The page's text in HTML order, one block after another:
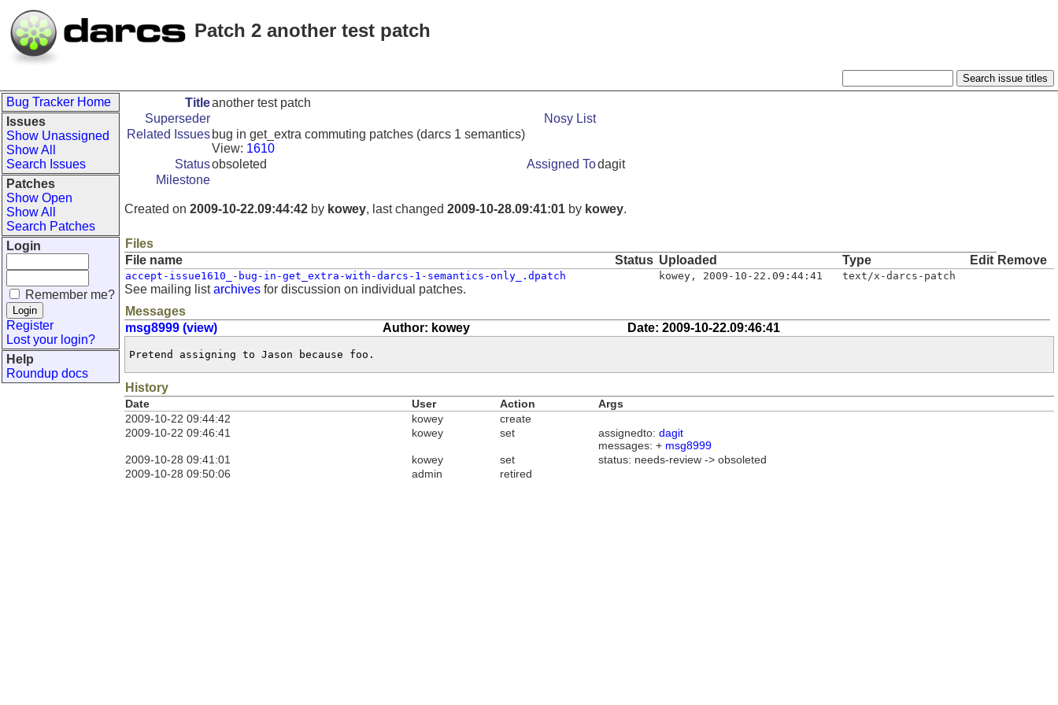
Patch 2 another test patch
Bug Tracker Home
Issues
Show Unassigned
Show All
Search Issues
Patches
Show Open
Show All
Search Patches
Login
Remember me?
Register
Lost your login?
Help
Roundup docs
Titleanother test patch
Superseder
Nosy List
Related Issues bug in get_extra commuting patches (darcs 1 semantics)
View: 1610
Statusobsoleted Assigned Todagit
Milestone
Created on 2009-10-22.09:44:42 by kowey, last changed 2009-10-28.09:41:01 by kowey.
Files
File name
Status Uploaded Type Edit Remove
accept-issue1610_-bug-in-get_extra-with-darcs-1-semantics-only_.dpatch kowey , 2009-10-22.09:44:41 text/x-darcs-patch
See mailing listarchives for discussion on individual patches.
Messages
msg8999 (view)
Author: kowey Date: 2009-10-22.09:46:41
Pretend assigning to Jason because foo.
History
Date User Action
Args
2009-10-22 09:44:42
kowey
create
2009-10-22 09:46:41
kowey set assignedto: dagit
messages: + msg8999
2009-10-28 09:41:01
kowey set
status: needs-review -> obsoleted
2009-10-28 09:50:06
admin retired